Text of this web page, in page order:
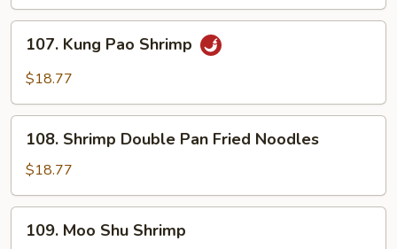
Kung
Pao
107. Kung Pao Shrimp
$18.77
Shrimp
Double
Pan
Fried
Noodles
108. Shrimp Double Pan Fried Noodles
$18.77
Moo
109. Moo Shu Shrimp